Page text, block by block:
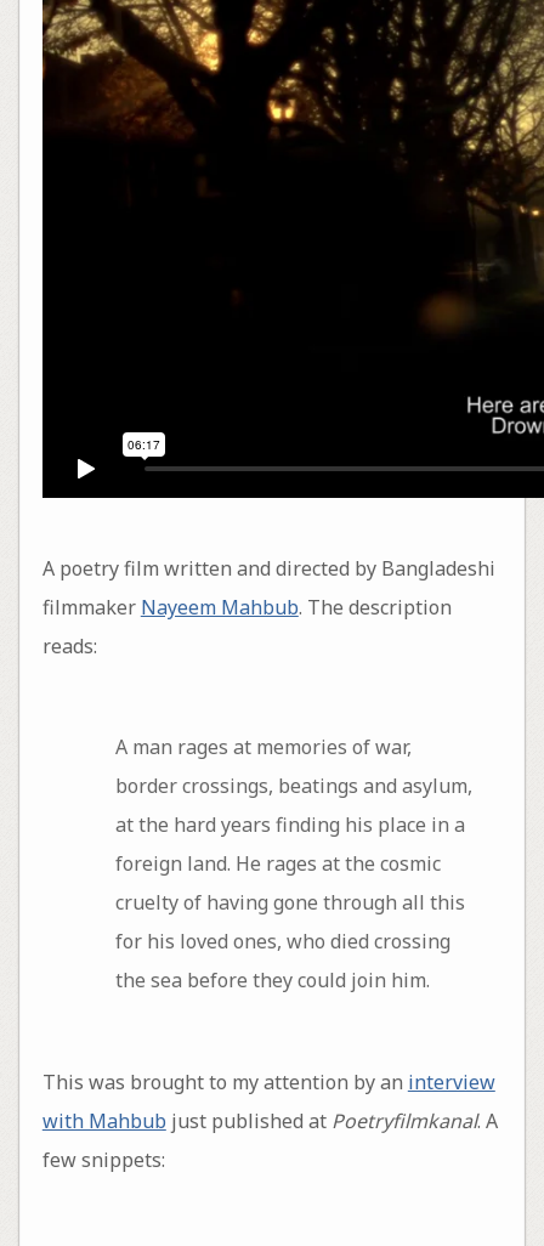
A poetry film written and directed by Bangladeshi
filmmaker Nayeem Mahbub. The description
reads:
A man rages at memories of war,
border crossings, beatings and asylum,
at the hard years finding his place in a
foreign land. He rages at the cosmic
cruelty of having gone through all this
for his loved ones, who died crossing
the sea before they could join him.
This was brought to my attention by an interview
with Mahbub just published at Poetryfilmkanal. A
few snippets: